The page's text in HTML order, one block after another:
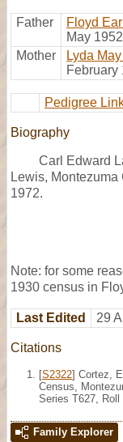
Father Floyd
May
Mother
Lyda
February
Pedigree
Biography
Carl Edward
Lewis, Montezuma
1972.
Note: for some
1930 census in
Last Edited 29
Citations
[S2322] Cortez,
Census,
Series T627, Roll
Family Explorer